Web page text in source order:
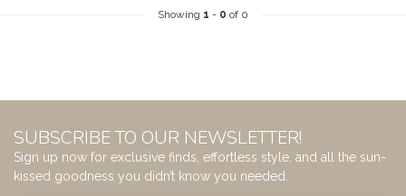
Showing 1 - 0 of 0
SUBSCRIBE TO OUR NEWSLETTER!
Sign up now for exclusive finds, effortless style, and all the sun-
kissed goodness you didn’t know you needed.